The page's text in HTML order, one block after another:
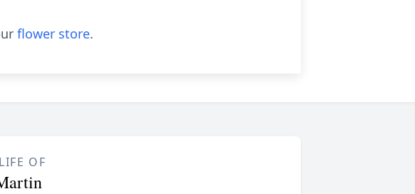
flower store.
OF